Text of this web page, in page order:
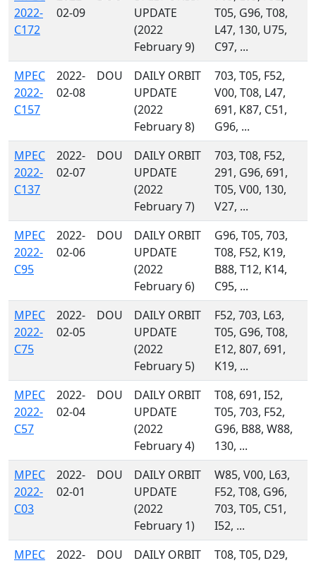
2022-
C172
02-09
UPDATE
(2022
February 9)
T05, G96, T08,
L47, 130, U75,
C97, ...
MPEC
2022-
C157
2022-
02-08
DOU
DAILY ORBIT
UPDATE
(2022
February 8)
703, T05, F52,
V00, T08, L47,
691, K87, C51,
G96, ...
MPEC
2022-
C137
2022-
02-07
DOU
DAILY ORBIT
UPDATE
(2022
February 7)
703, T08, F52,
291, G96, 691,
T05, V00, 130,
V27, ...
MPEC
2022-
C95
2022-
02-06
DOU
DAILY ORBIT
UPDATE
(2022
February 6)
G96, T05, 703,
T08, F52, K19,
B88, T12, K14,
C95, ...
MPEC
2022-
C75
2022-
02-05
DOU
DAILY ORBIT
UPDATE
(2022
February 5)
F52, 703, L63,
T05, G96, T08,
E12, 807, 691,
K19, ...
MPEC
2022-
C57
2022-
02-04
DOU
DAILY ORBIT
UPDATE
(2022
February 4)
T08, 691, I52,
T05, 703, F52,
G96, B88, W88,
130, ...
MPEC
2022-
C03
2022-
02-01
DOU
DAILY ORBIT
UPDATE
(2022
February 1)
W85, V00, L63,
F52, T08, G96,
703, T05, C51,
I52, ...
MPEC
2022-
DOU
DAILY ORBIT
T08, T05, D29,